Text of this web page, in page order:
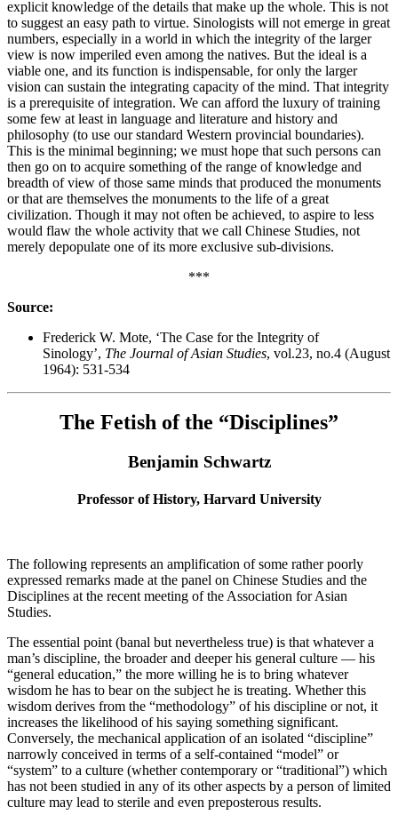
explicit knowledge of the details that make up the whole. This is not
to suggest an easy path to virtue. Sinologists will not emerge in great
numbers, especially in a world in which the integrity of the larger
view is now imperiled even among the natives. But the ideal is a
viable one, and its function is indispensable, for only the larger
vision can sustain the integrating capacity of the mind. That integrity
is a prerequisite of integration. We can afford the luxury of training
some few at least in language and literature and history and
philosophy (to use our standard Western provincial boundaries).
This is the minimal beginning; we must hope that such persons can
then go on to acquire something of the range of knowledge and
breadth of view of those same minds that produced the monuments
or that are themselves the monuments to the life of a great
civilization. Though it may not often be achieved, to aspire to less
would flaw the whole activity that we call Chinese Studies, not
merely depopulate one of its more exclusive sub-divisions.
***
Source:
Frederick W. Mote, ‘The Case for the Integrity of
Sinology’, The Journal of Asian Studies, vol.23, no.4 (August
1964): 531-534
The Fetish of the “Disciplines”
Benjamin Schwartz
Professor of History, Harvard University
The following represents an amplification of some rather poorly
expressed remarks made at the panel on Chinese Studies and the
Disciplines at the recent meeting of the Association for Asian
Studies.
The essential point (banal but nevertheless true) is that whatever a
man’s discipline, the broader and deeper his general culture — his
“general education,” the more willing he is to bring whatever
wisdom he has to bear on the subject he is treating. Whether this
wisdom derives from the “methodology” of his discipline or not, it
increases the likelihood of his saying something significant.
Conversely, the mechanical application of an isolated “discipline”
narrowly conceived in terms of a self-contained “model” or
“system” to a culture (whether contemporary or “traditional”) which
has not been studied in any of its other aspects by a person of limited
culture may lead to sterile and even preposterous results.